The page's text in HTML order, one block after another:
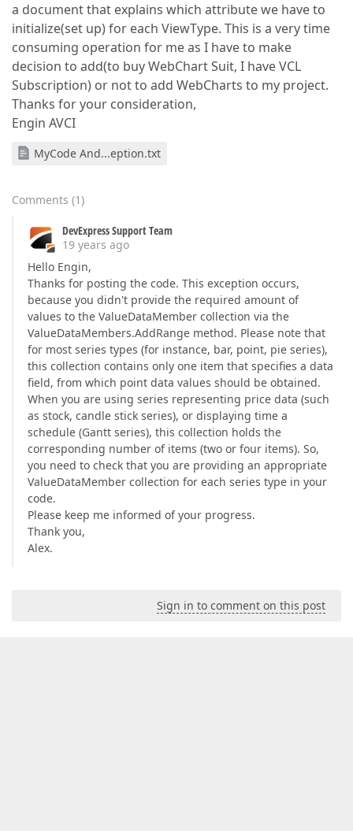
a document that explains which attribute we have to
initialize(set up) for each ViewType. This is a very time
consuming operation for me as I have to make
decision to add(to buy WebChart Suit, I have VCL
Subscription) or not to add WebCharts to my project.
Thanks for your consideration,
Engin AVCI
MyCode And...eption.txt
Comments (1)
DevExpress Support Team
19 years ago
Hello Engin,
Thanks for posting the code. This exception occurs,
because you didn't provide the required amount of
values to the ValueDataMember collection via the
ValueDataMembers.AddRange method. Please note that
for most series types (for instance, bar, point, pie series),
this collection contains only one item that specifies a data
field, from which point data values should be obtained.
When you are using series representing price data (such
as stock, candle stick series), or displaying time a
schedule (Gantt series), this collection holds the
corresponding number of items (two or four items). So,
you need to check that you are providing an appropriate
ValueDataMember collection for each series type in your
code.
Please keep me informed of your progress.
Thank you,
Alex.
Sign in to comment on this post